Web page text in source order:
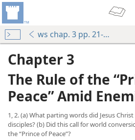
ws chap. 3 pp. 21-28
Chapter 3
The Rule of the
Peace” Amid
1, 2. (a) What parting words did Jesus
disciples? (b) Did this call for world
the “Prince of Peace”?